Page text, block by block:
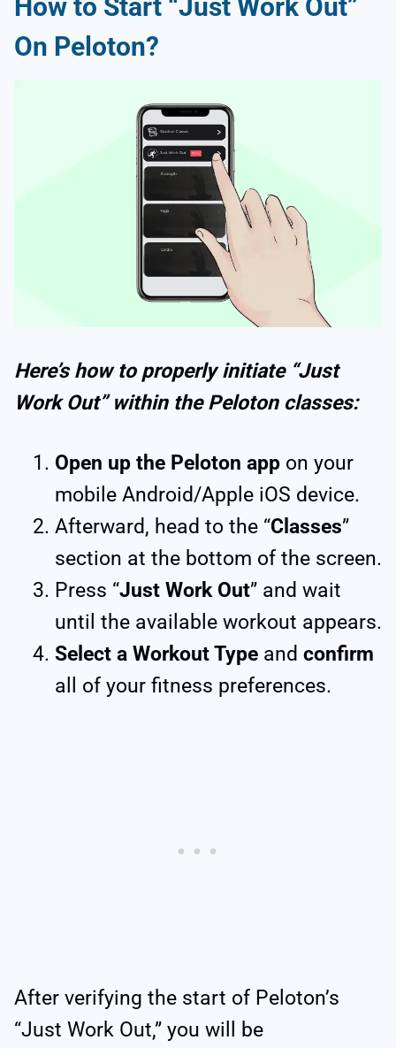
How to Start “Just Work Out”
On Peloton?
Here’s how to properly initiate “Just
Work Out” within the Peloton classes:
Open up the Peloton app on your
mobile Android/Apple iOS device.
Afterward, head to the “Classes”
section at the bottom of the screen.
Press “Just Work Out” and wait
until the available workout appears.
Select a Workout Type and confirm
all of your fitness preferences.
After verifying the start of Peloton’s
“Just Work Out,” you will be